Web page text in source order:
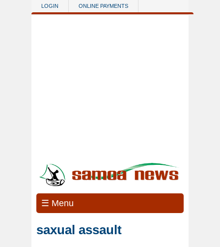
Skip to main content
LOGIN ONLINE PAYMENTS
☰ Menu
saxual assault